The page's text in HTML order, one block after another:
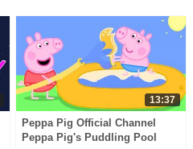
13:37
Peppa Pig Official Channel
Peppa Pig's Puddling Pool